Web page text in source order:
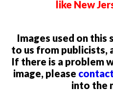
like New
Images used on this
to us from publicists,
If there is a problem
image, please
into the